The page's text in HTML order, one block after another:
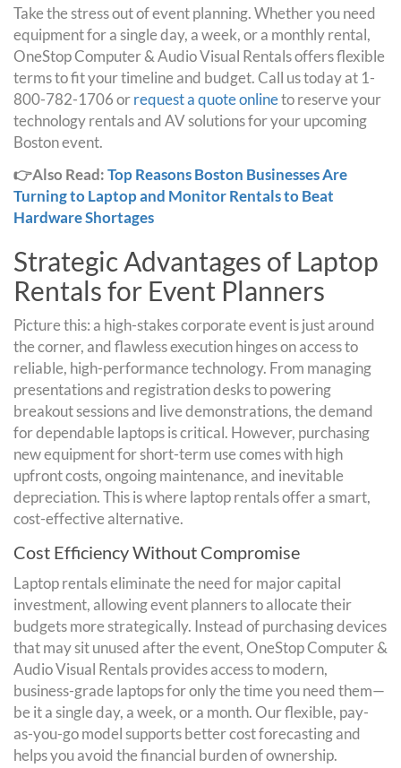
Take the stress out of event planning. Whether you need
equipment for a single day, a week, or a monthly rental,
OneStop Computer & Audio Visual Rentals offers flexible
terms to fit your timeline and budget. Call us today at 1-
800-782-1706 orrequest a quote onlineto reserve your
technology rentals and AV solutions for your upcoming
Boston event.
👉Also Read:Top Reasons Boston Businesses Are
Turning to Laptop and Monitor Rentals to Beat
Hardware Shortages
Strategic Advantages of Laptop
Rentals for Event Planners
Picture this: a high-stakes corporate event is just around
the corner, and flawless execution hinges on access to
reliable, high-performance technology. From managing
presentations and registration desks to powering
breakout sessions and live demonstrations, the demand
for dependable laptops is critical. However, purchasing
new equipment for short-term use comes with high
upfront costs, ongoing maintenance, and inevitable
depreciation. This is where laptop rentals offer a smart,
cost-effective alternative.
Cost Efficiency Without Compromise
Laptop rentals eliminate the need for major capital
investment, allowing event planners to allocate their
budgets more strategically. Instead of purchasing devices
that may sit unused after the event, OneStop Computer &
Audio Visual Rentals provides access to modern,
business-grade laptops for only the time you need them—
be it a single day, a week, or a month. Our flexible, pay-
as-you-go model supports better cost forecasting and
helps you avoid the financial burden of ownership.